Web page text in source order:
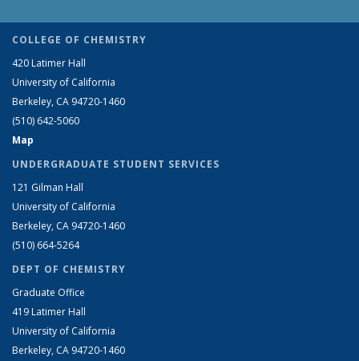
COLLEGE OF CHEMISTRY
420 Latimer Hall
University of California
Berkeley, CA 94720-1460
(510) 642-5060
Map
UNDERGRADUATE STUDENT SERVICES
121 Gilman Hall
University of California
Berkeley, CA 94720-1460
(510) 664-5264
DEPT OF CHEMISTRY
Graduate Office
419 Latimer Hall
University of California
Berkeley, CA 94720-1460